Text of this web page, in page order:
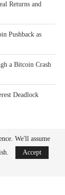
Returns and
Pushback as
a Bitcoin Crash
Deadlock
digital
We'll assume
Accept